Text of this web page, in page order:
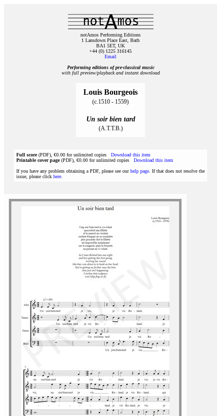
notAmos Performing Editions
1 Lansdown Place East, Bath
BA1 5ET, UK
+44 (0) 1225 316145
Email
Performing editions of pre‑classical music
with full preview/playback and instant download
Louis Bourgeois
(c.1510 - 1559)
Un soir bien tard
(A.T.T.B.)
Full score(PDF), €0.00 for unlimited copies Download this item
Printable cover page(PDF), €0.00 for unlimited copies Download this item
If you have any problem obtaining a PDF, please see ourhelp page . If that does not resolve the
issue, please click here